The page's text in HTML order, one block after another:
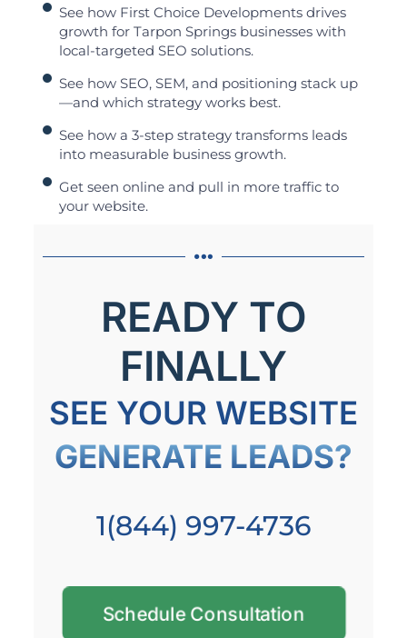
See how First Choice Developments drives
growth for Tarpon Springs businesses with
local-targeted SEO solutions.
See how SEO, SEM, and positioning stack up
—and which strategy works best.
See how a 3-step strategy transforms leads
into measurable business growth.
Get seen online and pull in more traffic to
your website.
READY TO
FINALLY
SEE YOUR WEBSITE
GENERATE LEADS?
1(844) 997-4736
Schedule Consultation